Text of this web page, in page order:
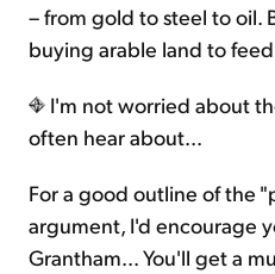
– from gold to steel to oil.
buying arable land to
I'm not worried about
often hear about...
For a good outline of the
argument, I'd encourage
Grantham... You'll get a